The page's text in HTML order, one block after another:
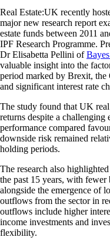
Real Estate:UK recently
major new research report
estate funds between 2011
IPF Research Programme.
Dr Elisabetta Pellini of
valuable insight into the
period marked by Brexit,
and significant interest rate
The study found that UK
returns despite a
performance compared
downside risk remained
holding periods.
The research also
the past 15 years, with
alongside the emergence of
outflows from the sector in
outflows include higher
income investments and
flexibility.